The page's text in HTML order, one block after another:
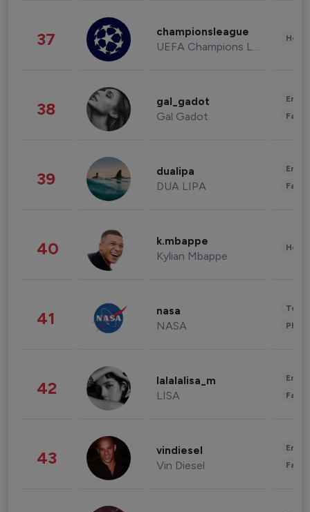
37 championsleague
UEFA Champions League
38 gal_gadot
Gal Gadot
39 dualipa
DUA LIPA
40 k.mbappe
Kylian Mbappe
41 nasa
NASA
42 lalalalisa_m
LISA
43 vindiesel
Vin Diesel